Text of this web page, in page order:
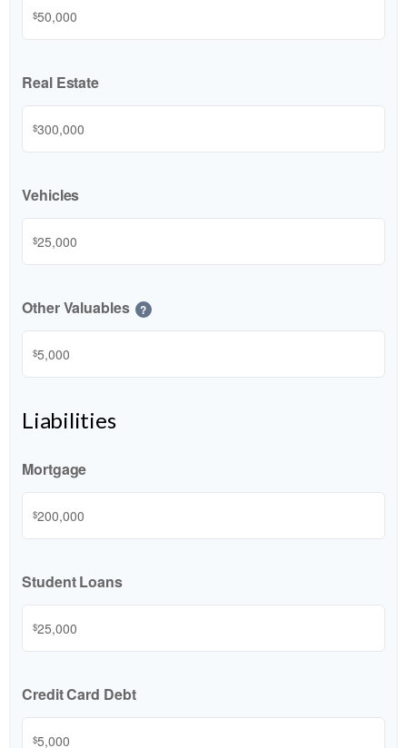
$
Real Estate
$
Vehicles
$
Other Valuables ?
$
Liabilities
Mortgage
$
Student Loans
$
Credit Card Debt
$